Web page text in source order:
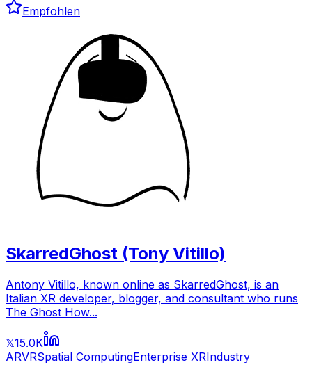
Empfohlen
SkarredGhost (Tony Vitillo)
Antony Vitillo, known online as SkarredGhost, is an
Italian XR developer, blogger, and consultant who runs
The Ghost How...
𝕏15.0K
ARVRSpatial ComputingEnterprise XRIndustry